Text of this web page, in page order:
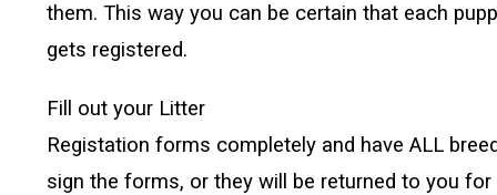
them. This way you can be certain that each
gets registered.
Fill out your Litter
Registation forms completely and have ALL
sign the forms, or they will be returned to you for